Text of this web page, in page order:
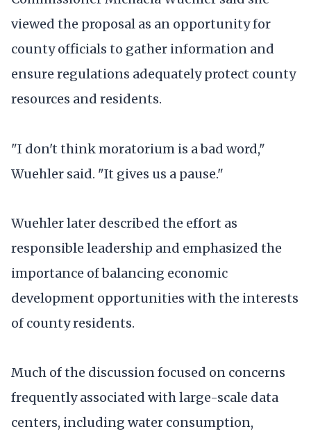
viewed the proposal as an opportunity for
county officials to gather information and
ensure regulations adequately protect county
resources and residents.
"I don't think moratorium is a bad word,"
Wuehler said. "It gives us a pause."
Wuehler later described the effort as
responsible leadership and emphasized the
importance of balancing economic
development opportunities with the interests
of county residents.
Much of the discussion focused on concerns
frequently associated with large-scale data
centers, including water consumption,